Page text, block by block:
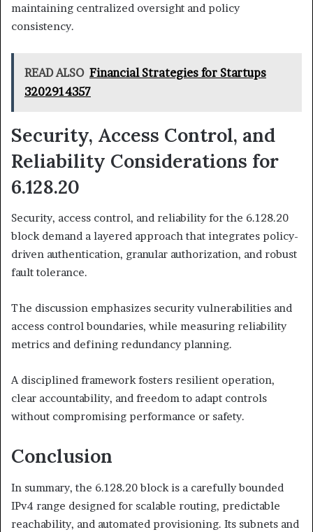
maintaining centralized oversight and policy
consistency.
READ ALSO Financial Strategies for Startups
3202914357
Security, Access Control, and
Reliability Considerations for
6.128.20
Security, access control, and reliability for the 6.128.20
block demand a layered approach that integrates policy-
driven authentication, granular authorization, and robust
fault tolerance.
The discussion emphasizes security vulnerabilities and
access control boundaries, while measuring reliability
metrics and defining redundancy planning.
A disciplined framework fosters resilient operation,
clear accountability, and freedom to adapt controls
without compromising performance or safety.
Conclusion
In summary, the 6.128.20 block is a carefully bounded
IPv4 range designed for scalable routing, predictable
reachability, and automated provisioning. Its subnets and